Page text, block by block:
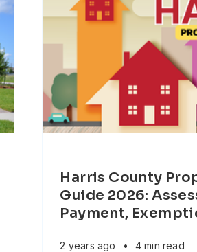
Harris County
Guide 2026:
Payment,
2 years ago • 4 min read